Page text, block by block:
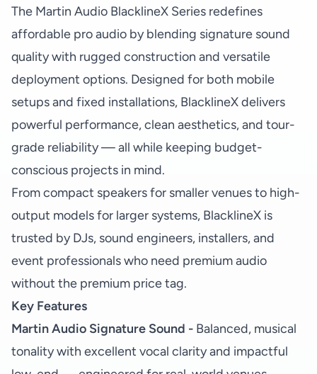
The Martin Audio BlacklineX Series redefines
affordable pro audio by blending signature sound
quality with rugged construction and versatile
deployment options. Designed for both mobile
setups and fixed installations, BlacklineX delivers
powerful performance, clean aesthetics, and tour-
grade reliability — all while keeping budget-
conscious projects in mind.
From compact speakers for smaller venues to high-
output models for larger systems, BlacklineX is
trusted by DJs, sound engineers, installers, and
event professionals who need premium audio
without the premium price tag.
Key Features
Martin Audio Signature Sound - Balanced, musical
tonality with excellent vocal clarity and impactful